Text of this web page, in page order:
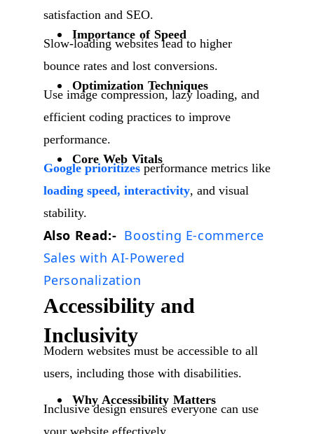
satisfaction and SEO.
Importance of Speed
Slow-loading websites lead to higher
bounce rates and lost conversions.
Optimization Techniques
Use image compression, lazy loading, and
efficient coding practices to improve
performance.
Core Web Vitals
Google prioritizesperformance metrics like
loading speed, interactivity, and visual
stability.
Also Read:- Boosting E-commerce
Sales with AI-Powered
Personalization
Accessibility and
Inclusivity
Modern websites must be accessible to all
users, including those with disabilities.
Why Accessibility Matters
Inclusive design ensures everyone can use
your website effectively.